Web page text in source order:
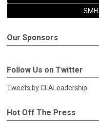
Our Sponsors
Follow Us on Twitter
Tweets by CLALeadership
Hot Off The Press